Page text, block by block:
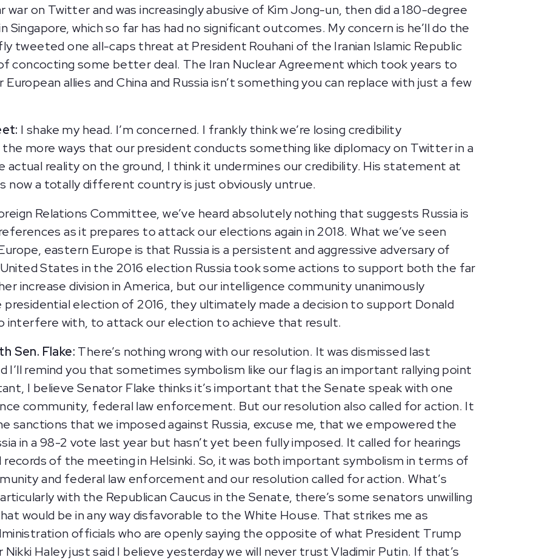
on Twitter and was increasingly abusive of Kim Jong-un, then did a 180-degree
Singapore, which so far has had no significant outcomes. My concern is he’ll do the
tweeted one all-caps threat at President Rouhani of the Iranian Islamic Republic
concocting some better deal. The Iran Nuclear Agreement which took years to
allies and China and Russia isn’t something you can replace with just a few
I shake my head. I’m concerned. I frankly think we’re losing credibility
more ways that our president conducts something like diplomacy on Twitter in a
reality on the ground, I think it undermines our credibility. His statement at
now a totally different country is just obviously untrue.
Relations Committee, we’ve heard absolutely nothing that suggests Russia is
as it prepares to attack our elections again in 2018. What we’ve seen
eastern Europe is that Russia is a persistent and aggressive adversary of
States in the 2016 election Russia took some actions to support both the far
increase division in America, but our intelligence community unanimously
election of 2016, they ultimately made a decision to support Donald
interfere with, to attack our election to achieve that result.
Sen. Flake: There’s nothing wrong with our resolution. It was dismissed last
I’ll remind you that sometimes symbolism like our flag is an important rallying point
I believe Senator Flake thinks it’s important that the Senate speak with one
community, federal law enforcement. But our resolution also called for action. It
that we imposed against Russia, excuse me, that we empowered the
in a 98-2 vote last year but hasn’t yet been fully imposed. It called for hearings
of the meeting in Helsinki. So, it was both important symbolism in terms of
and federal law enforcement and our resolution called for action. What’s
with the Republican Caucus in the Senate, there’s some senators unwilling
would be in any way disfavorable to the White House. That strikes me as
officials who are openly saying the opposite of what President Trump
Nikki Haley just said I believe yesterday we will never trust Vladimir Putin. If that’s